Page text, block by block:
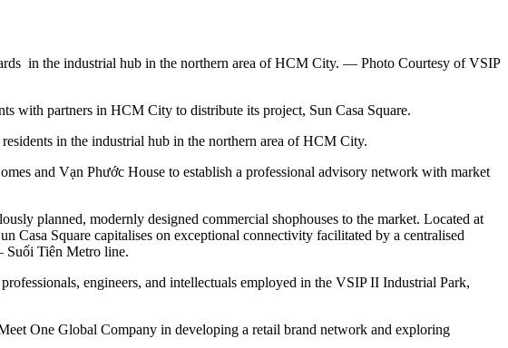
in the industrial hub in the northern area of HCM City. — Photo Courtesy of VSIP
with partners in HCM City to distribute its project, Sun Casa Square.
in the industrial hub in the northern area of HCM City.
and Vạn Phước House to establish a professional advisory network with market
planned, modernly designed commercial shophouses to the market. Located at
Square capitalises on exceptional connectivity facilitated by a centralised
Suối Tiên Metro line.
engineers, and intellectuals employed in the VSIP II Industrial Park,
One Global Company in developing a retail brand network and exploring